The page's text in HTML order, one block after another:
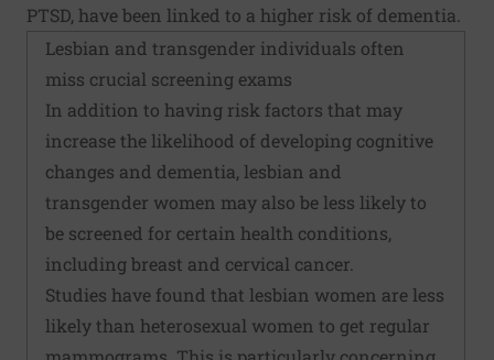
PTSD, have been linked to a higher risk of dementia.
Lesbian and transgender individuals often
miss crucial screening exams
In addition to having risk factors that may
increase the likelihood of developing cognitive
changes and dementia, lesbian and
transgender women may also be less likely to
be screened for certain health conditions,
including breast and cervical cancer.
Studies have found that lesbian women are less
likely than heterosexual women to get regular